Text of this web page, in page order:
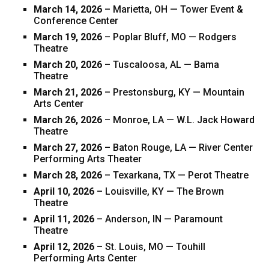
March 14, 2026 – Marietta, OH — Tower Event &
Conference Center
March 19, 2026 – Poplar Bluff, MO — Rodgers
Theatre
March 20, 2026 – Tuscaloosa, AL — Bama
Theatre
March 21, 2026 – Prestonsburg, KY — Mountain
Arts Center
March 26, 2026 – Monroe, LA — W.L. Jack Howard
Theatre
March 27, 2026 – Baton Rouge, LA — River Center
Performing Arts Theater
March 28, 2026 – Texarkana, TX — Perot Theatre
April 10, 2026 – Louisville, KY — The Brown
Theatre
April 11, 2026 – Anderson, IN — Paramount
Theatre
April 12, 2026 – St. Louis, MO — Touhill
Performing Arts Center